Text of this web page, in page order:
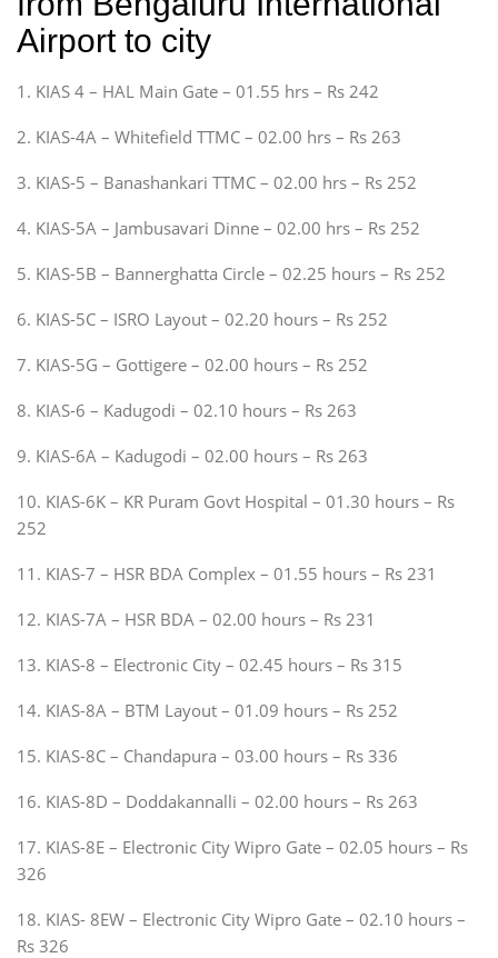
Airport to city
1. KIAS 4 – HAL Main Gate – 01.55 hrs – Rs 242
2. KIAS-4A – Whitefield TTMC – 02.00 hrs – Rs 263
3. KIAS-5 – Banashankari TTMC – 02.00 hrs – Rs 252
4. KIAS-5A – Jambusavari Dinne – 02.00 hrs – Rs 252
5. KIAS-5B – Bannerghatta Circle – 02.25 hours – Rs 252
6. KIAS-5C – ISRO Layout – 02.20 hours – Rs 252
7. KIAS-5G – Gottigere – 02.00 hours – Rs 252
8. KIAS-6 – Kadugodi – 02.10 hours – Rs 263
9. KIAS-6A – Kadugodi – 02.00 hours – Rs 263
10. KIAS-6K – KR Puram Govt Hospital – 01.30 hours – Rs
252
11. KIAS-7 – HSR BDA Complex – 01.55 hours – Rs 231
12. KIAS-7A – HSR BDA – 02.00 hours – Rs 231
13. KIAS-8 – Electronic City – 02.45 hours – Rs 315
14. KIAS-8A – BTM Layout – 01.09 hours – Rs 252
15. KIAS-8C – Chandapura – 03.00 hours – Rs 336
16. KIAS-8D – Doddakannalli – 02.00 hours – Rs 263
17. KIAS-8E – Electronic City Wipro Gate – 02.05 hours – Rs
326
18. KIAS- 8EW – Electronic City Wipro Gate – 02.10 hours –
Rs 326